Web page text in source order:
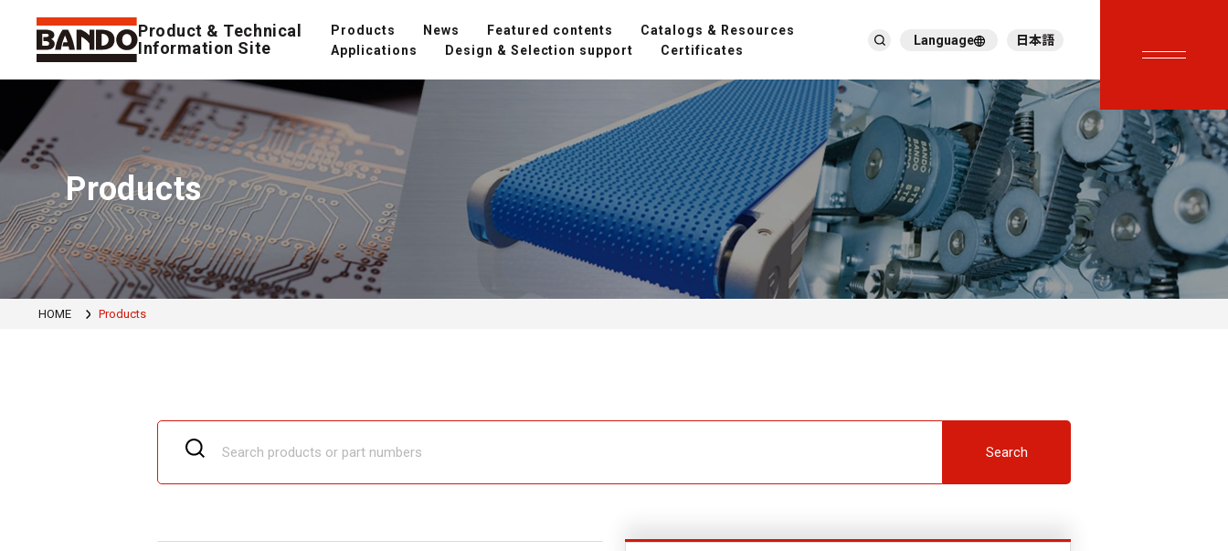
Product & Technical
Information Site
Products News Featured contents
Catalogs & Resources
Applications
Design & Selection support
Certificates
繁體中文
Tiếng Việt
한국어
Deutsch
Türkçe
Español
Français
Italiano
Language 日本語
Products
HOME Products
Search